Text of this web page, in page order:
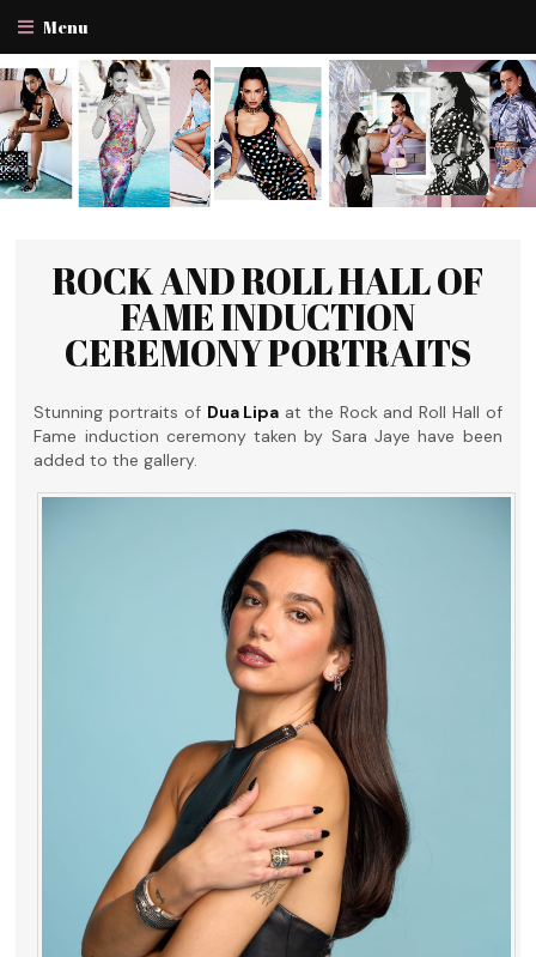
Menu
ROCK AND ROLL HALL OF
FAME INDUCTION
CEREMONY PORTRAITS
Stunning portraits of Dua Lipa at the Rock and Roll Hall of
Fame induction ceremony taken by Sara Jaye have been
added to the gallery.